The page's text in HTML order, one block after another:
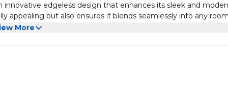
edgeless design that enhances its sleek and
appealing but also ensures it blends seamlessly into any room
viewing experience, bringing your favorite shows and
T2/S2 receiver, providing you with access to a wide range of
More